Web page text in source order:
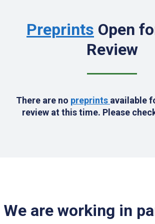
Preprints Open
Review
There are no preprints available
review at this time. Please
We are working in